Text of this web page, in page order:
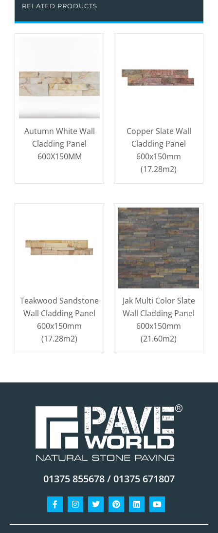
RELATED PRODUCTS
Autumn White Wall
Cladding Panel
600X150MM
Copper Slate Wall
Cladding Panel
600x150mm
(17.28m2)
Teakwood Sandstone
Wall Cladding Panel
600x150mm
(17.28m2)
Jak Multi Color Slate
Wall Cladding Panel
600x150mm
(21.60m2)
01375 855678 / 01375 671807
Facebook-
f
Instagram
TwitterPinterestLinkedinYoutube